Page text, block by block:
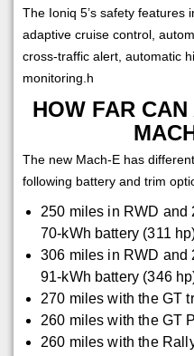
The Ioniq 5’s safety features
adaptive cruise control,
cross-traffic alert, automatic
monitoring.h
HOW FAR CAN
The new Mach-E has
following battery and trim
250 miles in RWD and
70-kWh battery (311
306 miles in RWD and
91-kWh battery (346
270 miles with the GT
260 miles with the GT
260 miles with the